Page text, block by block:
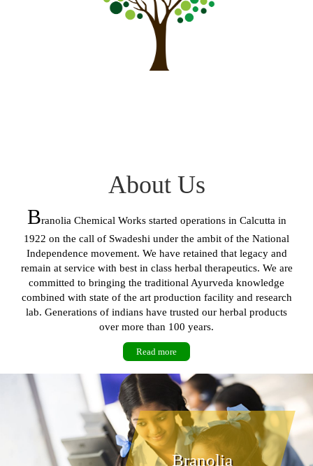
About Us
Branolia Chemical Works started operations in Calcutta in
1922 on the call of Swadeshi under the ambit of the National
Independence movement. We have retained that legacy and
remain at service with best in class herbal therapeutics. We are
committed to bringing the traditional Ayurveda knowledge
combined with state of the art production facility and research
lab. Generations of indians have trusted our herbal products
over more than 100 years.
Read more
Branolia